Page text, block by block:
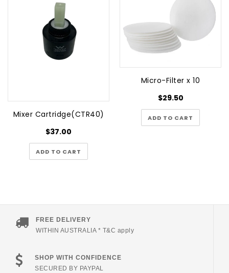
Mixer Cartridge(CTR40)
$37.00
ADD TO CART
Micro-Filter x 10
$29.50
ADD TO CART
FREE DELIVERY
WITHIN AUSTRALIA * T&C apply
SHOP WITH CONFIDENCE
SECURED BY PAYPAL